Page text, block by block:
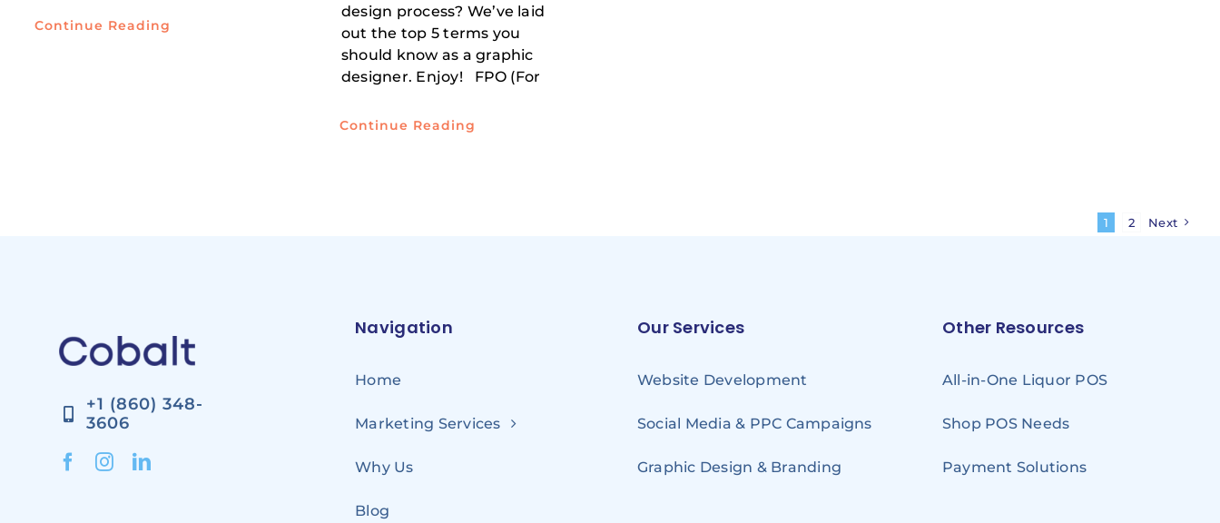
Continue Reading
design process? We’ve laid
out the top 5 terms you
should know as a graphic
designer. Enjoy! FPO (For
Continue Reading
1 2 Next
+1 (860) 348-
3606
Navigation
Home
Marketing Services
Why Us
Blog
Our Services
Website Development
Social Media & PPC Campaigns
Graphic Design & Branding
Other Resources
All-in-One Liquor POS
Shop POS Needs
Payment Solutions